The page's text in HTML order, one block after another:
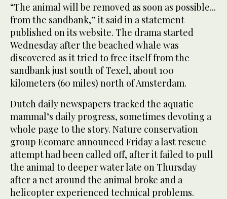
“The animal will be removed as soon as possible...
from the sandbank,” it said in a statement
published on its website. The drama started
Wednesday after the beached whale was
discovered as it tried to free itself from the
sandbank just south of Texel, about 100
kilometers (60 miles) north of Amsterdam.
Dutch daily newspapers tracked the aquatic
mammal’s daily progress, sometimes devoting a
whole page to the story. Nature conservation
group Ecomare announced Friday a last rescue
attempt had been called off, after it failed to pull
the animal to deeper water late on Thursday
after a net around the animal broke and a
helicopter experienced technical problems.